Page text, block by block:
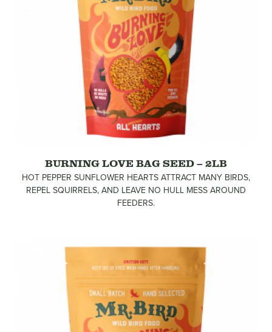
BURNING LOVE BAG SEED – 2LB
HOT PEPPER SUNFLOWER HEARTS ATTRACT MANY BIRDS,
REPEL SQUIRRELS, AND LEAVE NO HULL MESS AROUND
FEEDERS.